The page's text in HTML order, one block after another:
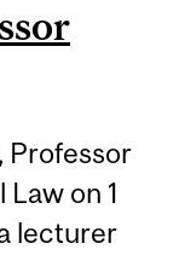
Professor
on 1
lecturer